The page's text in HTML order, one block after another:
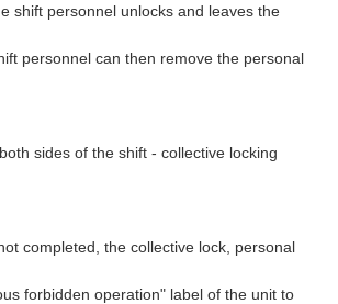
shift personnel unlocks and leaves the
personnel can then remove the personal
sides of the shift - collective locking
completed, the collective lock, personal
forbidden operation" label of the unit to